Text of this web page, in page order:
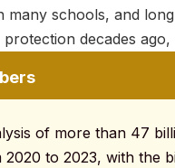
many schools, and
decades
of more than 47
to 2023, with the